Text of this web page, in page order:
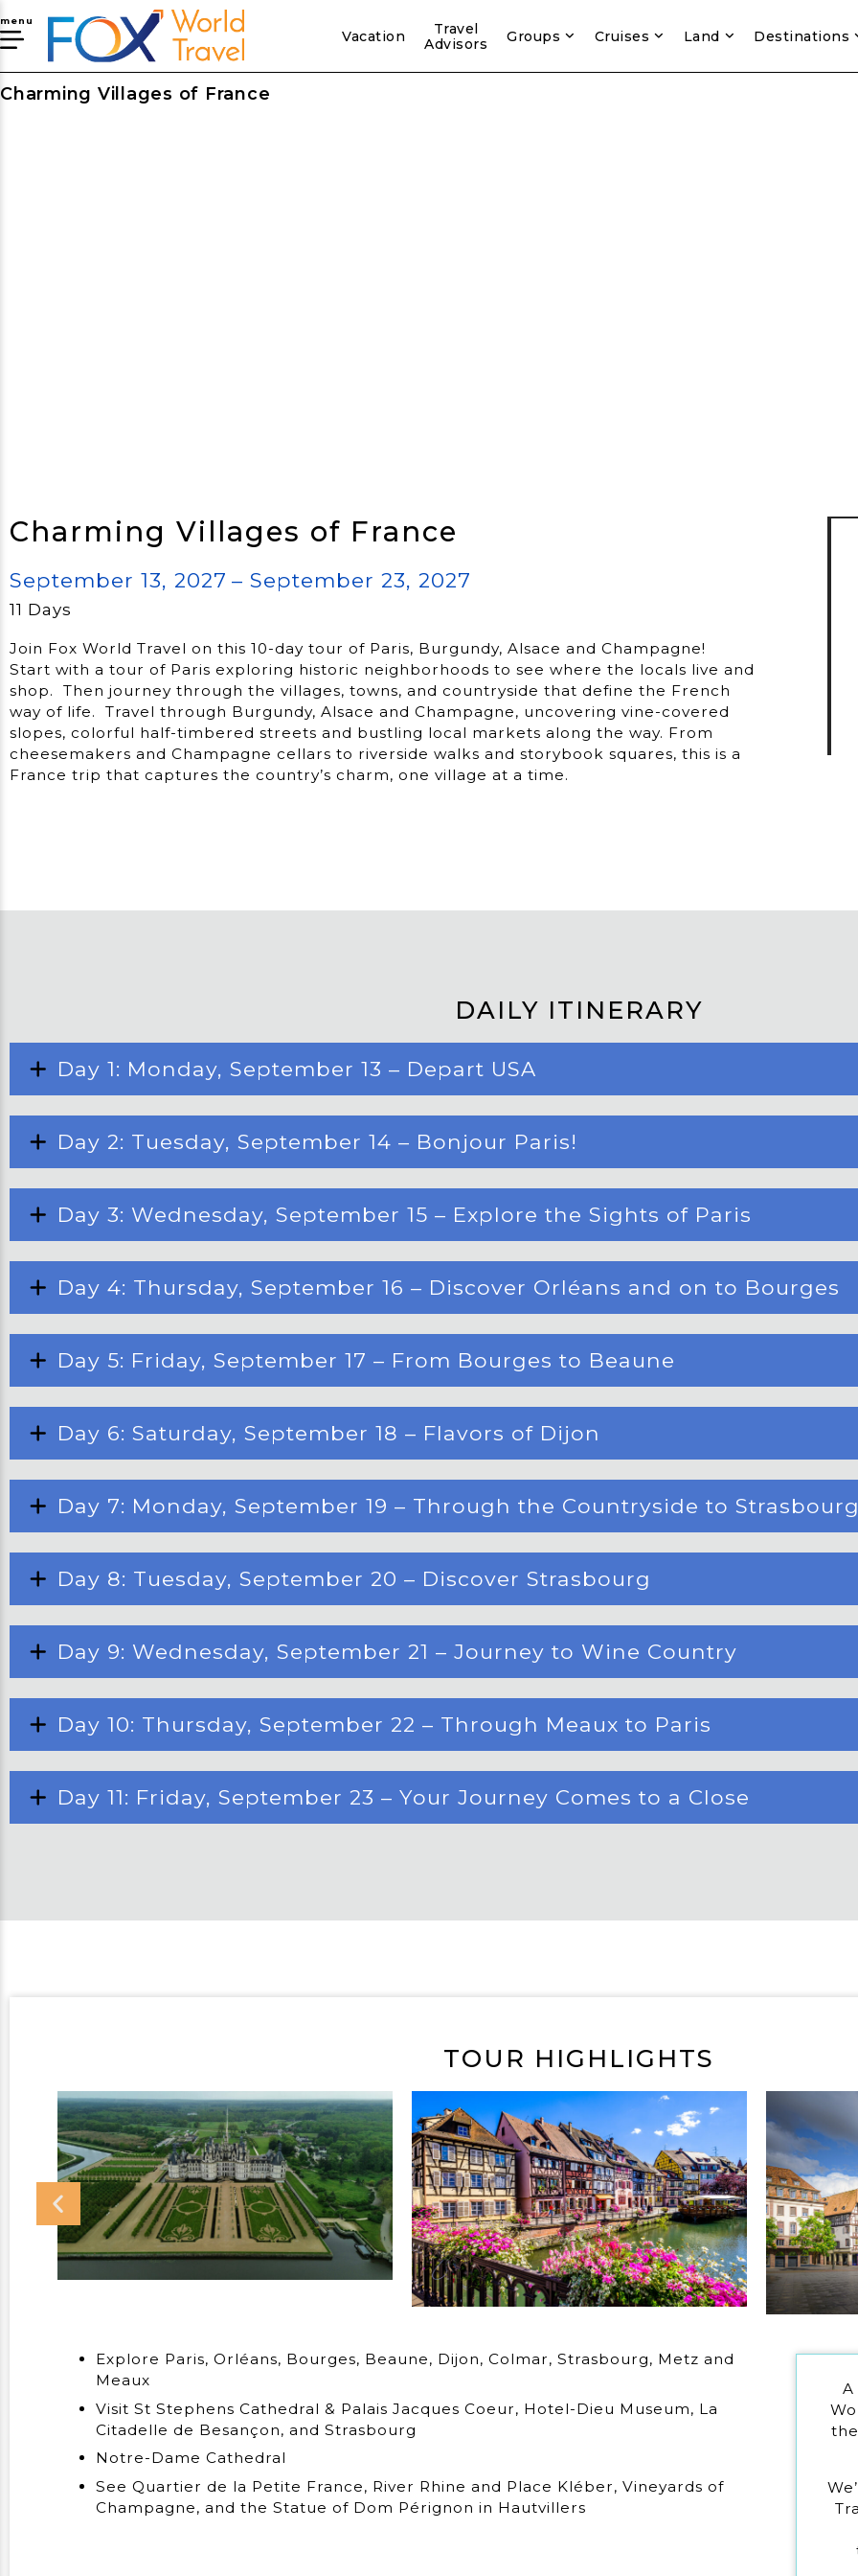
menu
Vacation
Travel
Advisors
Groups Cruises Land Destinations
Charming Villages of France
Charming Villages of France
September 13, 2027 – September 23, 2027
11 Days
Join Fox World Travel on this 10-day tour of Paris, Burgundy, Alsace and Champagne!
Start with a tour of Paris exploring historic neighborhoods to see where the locals live and
shop. Then journey through the villages, towns, and countryside that define the French
way of life. Travel through Burgundy, Alsace and Champagne, uncovering vine-covered
slopes, colorful half-timbered streets and bustling local markets along the way. From
cheesemakers and Champagne cellars to riverside walks and storybook squares, this is a
France trip that captures the country’s charm, one village at a time.
DAILY ITINERARY
Day 1: Monday, September 13 – Depart USA
Day 2: Tuesday, September 14 – Bonjour Paris!
Day 3: Wednesday, September 15 – Explore the Sights of Paris
Day 4: Thursday, September 16 – Discover Orléans and on to Bourges
Day 5: Friday, September 17 – From Bourges to Beaune
Day 6: Saturday, September 18 – Flavors of Dijon
Day 7: Monday, September 19 – Through the Countryside to
Day 8: Tuesday, September 20 – Discover Strasbourg
Day 9: Wednesday, September 21 – Journey to Wine Country
Day 10: Thursday, September 22 – Through Meaux to Paris
Day 11: Friday, September 23 – Your Journey Comes to a Close
TOUR HIGHLIGHTS
Explore Paris, Orléans, Bourges, Beaune, Dijon, Colmar, Strasbourg, Metz and
Meaux
Visit St Stephens Cathedral & Palais Jacques Coeur, Hotel-Dieu Museum, La
Citadelle de Besançon, and Strasbourg
Notre-Dame Cathedral
See Quartier de la Petite France, River Rhine and Place Kléber, Vineyards of
Champagne, and the Statue of Dom Pérignon in Hautvillers
A